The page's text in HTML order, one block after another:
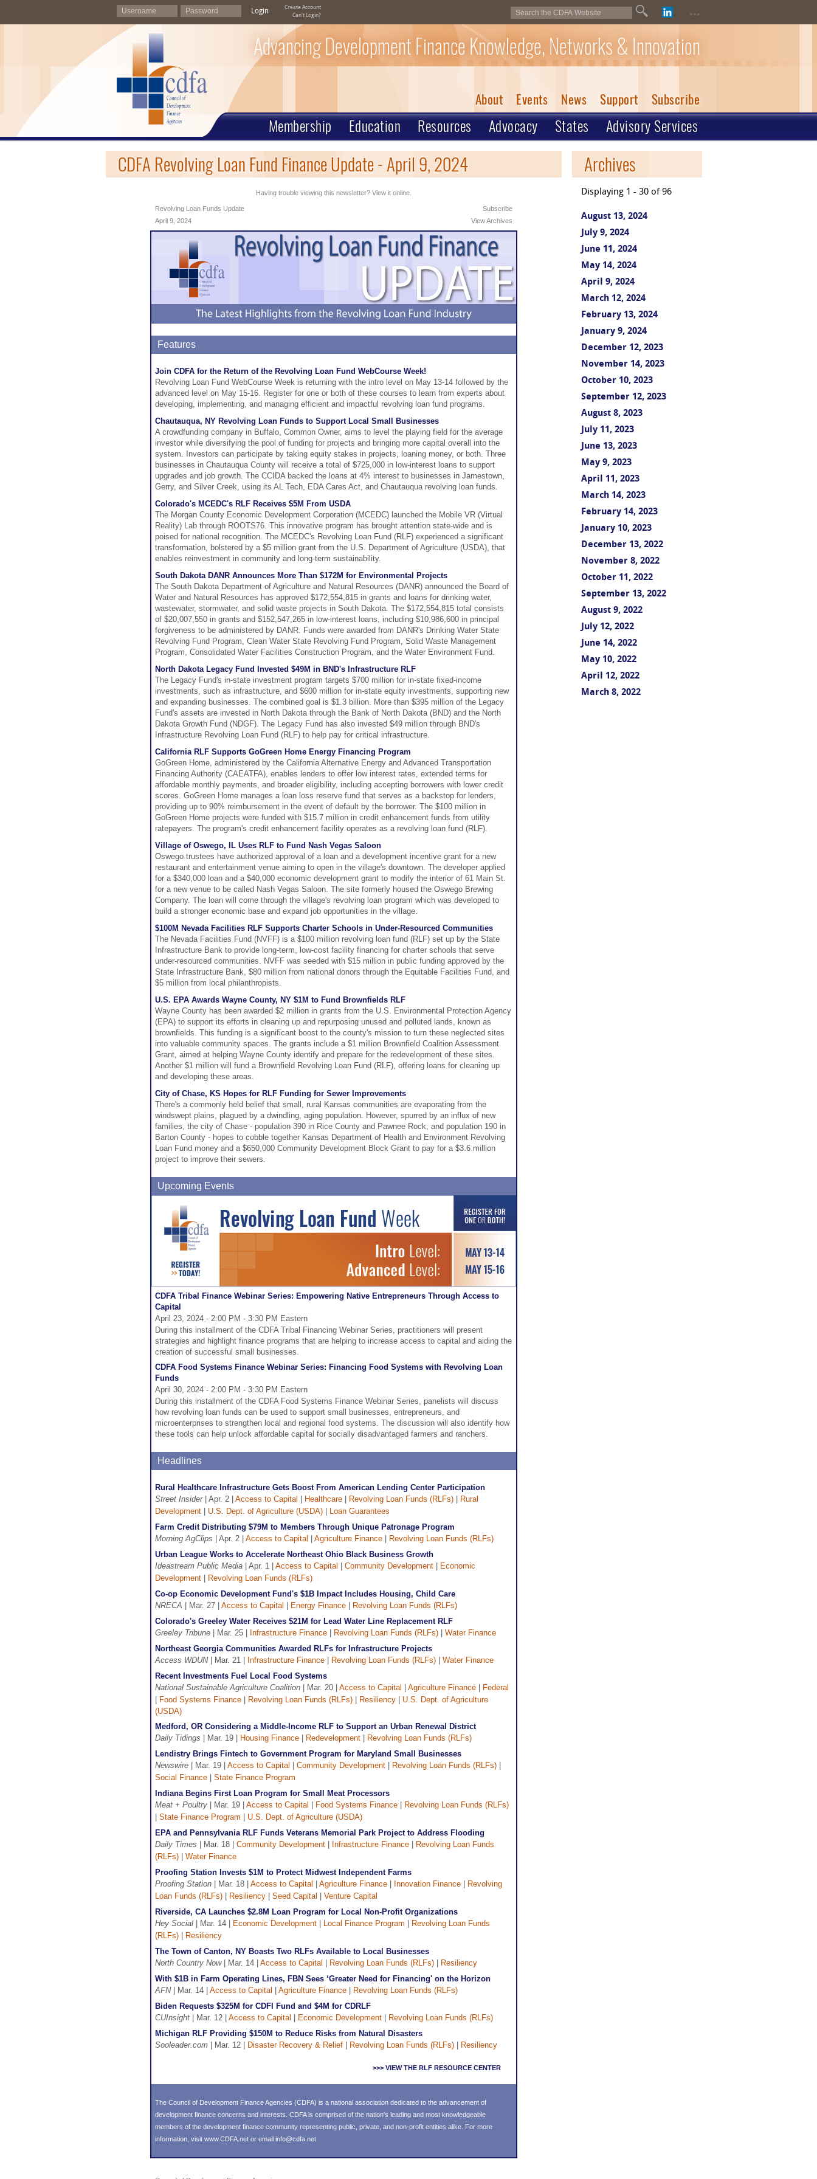
Login
Create Account
Can't Login?
...
Advancing Development Finance Knowledge, Networks & Innovation
About Events News Support Subscribe
Membership Education Resources Advocacy States Advisory Services
CDFA Revolving Loan Fund Finance Update - April 9, 2024
Having trouble viewing this newsletter? View it online.
Revolving Loan Funds Update
April 9, 2024
Subscribe
View Archives
Features
Join CDFA for the Return of the Revolving Loan Fund WebCourse Week!
Revolving Loan Fund WebCourse Week is returning with the intro level on May 13-14 followed by the
advanced level on May 15-16. Register for one or both of these courses to learn from experts about
developing, implementing, and managing efficient and impactful revolving loan fund programs.
Chautauqua, NY Revolving Loan Funds to Support Local Small Businesses
A crowdfunding company in Buffalo, Common Owner, aims to level the playing field for the average
investor while diversifying the pool of funding for projects and bringing more capital overall into the
system. Investors can participate by taking equity stakes in projects, loaning money, or both. Three
businesses in Chautauqua County will receive a total of $725,000 in low-interest loans to support
upgrades and job growth. The CCIDA backed the loans at 4% interest to businesses in Jamestown,
Gerry, and Silver Creek, using its AL Tech, EDA Cares Act, and Chautauqua revolving loan funds.
Colorado's MCEDC's RLF Receives $5M From USDA
The Morgan County Economic Development Corporation (MCEDC) launched the Mobile VR (Virtual
Reality) Lab through ROOTS76. This innovative program has brought attention state-wide and is
poised for national recognition. The MCEDC's Revolving Loan Fund (RLF) experienced a significant
transformation, bolstered by a $5 million grant from the U.S. Department of Agriculture (USDA), that
enables reinvestment in community and long-term sustainability.
South Dakota DANR Announces More Than $172M for Environmental Projects
The South Dakota Department of Agriculture and Natural Resources (DANR) announced the Board of
Water and Natural Resources has approved $172,554,815 in grants and loans for drinking water,
wastewater, stormwater, and solid waste projects in South Dakota. The $172,554,815 total consists
of $20,007,550 in grants and $152,547,265 in low-interest loans, including $10,986,600 in principal
forgiveness to be administered by DANR. Funds were awarded from DANR's Drinking Water State
Revolving Fund Program, Clean Water State Revolving Fund Program, Solid Waste Management
Program, Consolidated Water Facilities Construction Program, and the Water Environment Fund.
North Dakota Legacy Fund Invested $49M in BND's Infrastructure RLF
The Legacy Fund's in-state investment program targets $700 million for in-state fixed-income
investments, such as infrastructure, and $600 million for in-state equity investments, supporting new
and expanding businesses. The combined goal is $1.3 billion. More than $395 million of the Legacy
Fund's assets are invested in North Dakota through the Bank of North Dakota (BND) and the North
Dakota Growth Fund (NDGF). The Legacy Fund has also invested $49 million through BND's
Infrastructure Revolving Loan Fund (RLF) to help pay for critical infrastructure.
California RLF Supports GoGreen Home Energy Financing Program
GoGreen Home, administered by the California Alternative Energy and Advanced Transportation
Financing Authority (CAEATFA), enables lenders to offer low interest rates, extended terms for
affordable monthly payments, and broader eligibility, including accepting borrowers with lower credit
scores. GoGreen Home manages a loan loss reserve fund that serves as a backstop for lenders,
providing up to 90% reimbursement in the event of default by the borrower. The $100 million in
GoGreen Home projects were funded with $15.7 million in credit enhancement funds from utility
ratepayers. The program's credit enhancement facility operates as a revolving loan fund (RLF).
Village of Oswego, IL Uses RLF to Fund Nash Vegas Saloon
Oswego trustees have authorized approval of a loan and a development incentive grant for a new
restaurant and entertainment venue aiming to open in the village's downtown. The developer applied
for a $340,000 loan and a $40,000 economic development grant to modify the interior of 61 Main St.
for a new venue to be called Nash Vegas Saloon. The site formerly housed the Oswego Brewing
Company. The loan will come through the village's revolving loan program which was developed to
build a stronger economic base and expand job opportunities in the village.
$100M Nevada Facilities RLF Supports Charter Schools in Under-Resourced Communities
The Nevada Facilities Fund (NVFF) is a $100 million revolving loan fund (RLF) set up by the State
Infrastructure Bank to provide long-term, low-cost facility financing for charter schools that serve
under-resourced communities. NVFF was seeded with $15 million in public funding approved by the
State Infrastructure Bank, $80 million from national donors through the Equitable Facilities Fund, and
$5 million from local philanthropists.
U.S. EPA Awards Wayne County, NY $1M to Fund Brownfields RLF
Wayne County has been awarded $2 million in grants from the U.S. Environmental Protection Agency
(EPA) to support its efforts in cleaning up and repurposing unused and polluted lands, known as
brownfields. This funding is a significant boost to the county's mission to turn these neglected sites
into valuable community spaces. The grants include a $1 million Brownfield Coalition Assessment
Grant, aimed at helping Wayne County identify and prepare for the redevelopment of these sites.
Another $1 million will fund a Brownfield Revolving Loan Fund (RLF), offering loans for cleaning up
and developing these areas.
City of Chase, KS Hopes for RLF Funding for Sewer Improvements
There's a commonly held belief that small, rural Kansas communities are evaporating from the
windswept plains, plagued by a dwindling, aging population. However, spurred by an influx of new
families, the city of Chase - population 390 in Rice County and Pawnee Rock, and population 190 in
Barton County - hopes to cobble together Kansas Department of Health and Environment Revolving
Loan Fund money and a $650,000 Community Development Block Grant to pay for a $3.6 million
project to improve their sewers.
Upcoming Events
CDFA Tribal Finance Webinar Series: Empowering Native Entrepreneurs Through Access to
Capital
April 23, 2024 - 2:00 PM - 3:30 PM Eastern
During this installment of the CDFA Tribal Financing Webinar Series, practitioners will present
strategies and highlight finance programs that are helping to increase access to capital and aiding the
creation of successful small businesses.
CDFA Food Systems Finance Webinar Series: Financing Food Systems with Revolving Loan
Funds
April 30, 2024 - 2:00 PM - 3:30 PM Eastern
During this installment of the CDFA Food Systems Finance Webinar Series, panelists will discuss
how revolving loan funds can be used to support small businesses, entrepreneurs, and
microenterprises to strengthen local and regional food systems. The discussion will also identify how
these tools can help unlock affordable capital for socially disadvantaged farmers and ranchers.
Headlines
Rural Healthcare Infrastructure Gets Boost From American Lending Center Participation
Street Insider| Apr. 2 | Access to Capital Healthcare Revolving Loan Funds (RLFs)
Rural
Development
U.S. Dept. of Agriculture (USDA)
Loan Guarantees
Farm Credit Distributing $79M to Members Through Unique Patronage Program
Morning AgClips | Apr. 2 | Access to Capital Agriculture Finance
Revolving Loan Funds (RLFs)
Urban League Works to Accelerate Northeast Ohio Black Business Growth
Ideastream Public Media | Apr. 1 | Access to Capital Community Development
Economic
Development
Revolving Loan Funds (RLFs)
Co-op Economic Development Fund's $1B Impact Includes Housing, Child Care
NRECA | Mar. 27 | Access to Capital Energy Finance
Revolving Loan Funds (RLFs)
Colorado's Greeley Water Receives $21M for Lead Water Line Replacement RLF
Greeley Tribune | Mar. 25 | Infrastructure Finance Revolving Loan Funds (RLFs)
Water Finance
Northeast Georgia Communities Awarded RLFs for Infrastructure Projects
Access WDUN| Mar. 21 | Infrastructure Finance Revolving Loan Funds (RLFs)
Water Finance
Recent Investments Fuel Local Food Systems
National Sustainable Agriculture Coalition | Mar. 20 | Access to Capital Agriculture Finance
Federal
Food Systems Finance Revolving Loan Funds (RLFs) Resiliency
U.S. Dept. of Agriculture
(USDA)
Medford, OR Considering a Middle-Income RLF to Support an Urban Renewal District
Daily Tidings | Mar. 19 | Housing Finance Redevelopment
Revolving Loan Funds (RLFs)
Lendistry Brings Fintech to Government Program for Maryland Small Businesses
Newswire | Mar. 19 | Access to Capital Community Development Revolving Loan Funds (RLFs)
Social Finance
State Finance Program
Indiana Begins First Loan Program for Small Meat Processors
Meat + Poultry | Mar. 19 | Access to Capital Food Systems Finance
Revolving Loan Funds (RLFs)
State Finance Program
U.S. Dept. of Agriculture (USDA)
EPA and Pennsylvania RLF Funds Veterans Memorial Park Project to Address Flooding
Daily Times | Mar. 18 | Community Development Infrastructure Finance
Revolving Loan Funds
(RLFs)
Water Finance
Proofing Station Invests $1M to Protect Midwest Independent Farms
Proofing Station | Mar. 18 | Access to Capital Agriculture Finance Innovation Finance
Revolving
Loan Funds (RLFs)
Resiliency Seed Capital
Venture Capital
Riverside, CA Launches $2.8M Loan Program for Local Non-Profit Organizations
Hey Social | Mar. 14 | Economic Development Local Finance Program
Revolving Loan Funds
(RLFs)
Resiliency
The Town of Canton, NY Boasts Two RLFs Available to Local Businesses
North Country Now| Mar. 14 | Access to Capital Revolving Loan Funds (RLFs)
Resiliency
With $1B in Farm Operating Lines, FBN Sees ‘Greater Need for Financing' on the Horizon
AFN| Mar. 14 | Access to Capital Agriculture Finance
Revolving Loan Funds (RLFs)
Biden Requests $325M for CDFI Fund and $4M for CDRLF
CUInsight | Mar. 12 | Access to Capital Economic Development
Revolving Loan Funds (RLFs)
Michigan RLF Providing $150M to Reduce Risks from Natural Disasters
Sooleader.com | Mar. 12 | Disaster Recovery & Relief Revolving Loan Funds (RLFs) Resiliency
>>> VIEW THE RLF RESOURCE CENTER
The Council of Development Finance Agencies (CDFA) is a national association dedicated to the advancement of
development finance concerns and interests. CDFA is comprised of the nation's leading and most knowledgeable
members of the development finance community representing public, private, and non-profit entities alike. For more
information, visit www.CDFA.net or email info@cdfa.net
Archives
Displaying 1 - 30 of 96
August 13, 2024
July 9, 2024
June 11, 2024
May 14, 2024
April 9, 2024
March 12, 2024
February 13, 2024
January 9, 2024
December 12, 2023
November 14, 2023
October 10, 2023
September 12, 2023
August 8, 2023
July 11, 2023
June 13, 2023
May 9, 2023
April 11, 2023
March 14, 2023
February 14, 2023
January 10, 2023
December 13, 2022
November 8, 2022
October 11, 2022
September 13, 2022
August 9, 2022
July 12, 2022
June 14, 2022
May 10, 2022
April 12, 2022
March 8, 2022